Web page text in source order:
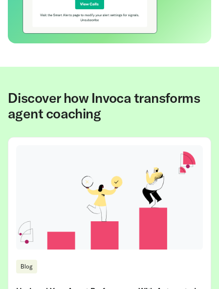
Discover how Invoca transforms
agent coaching
Blog